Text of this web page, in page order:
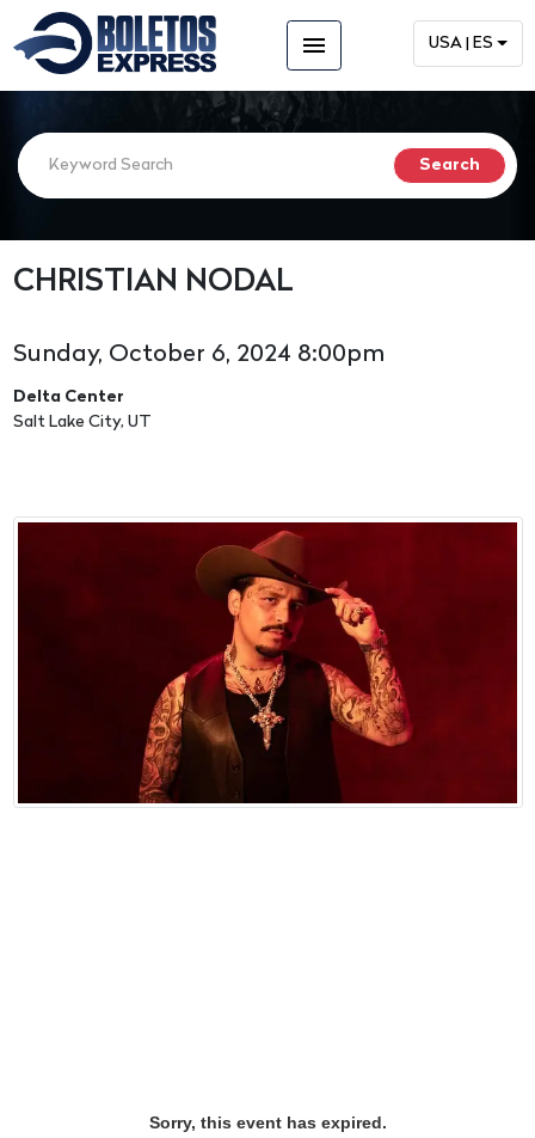
menu USA | ES
CHRISTIAN NODAL
Sunday, October 6, 2024 8:00pm
Delta Center
Salt Lake City, UT
Sorry, this event has expired.